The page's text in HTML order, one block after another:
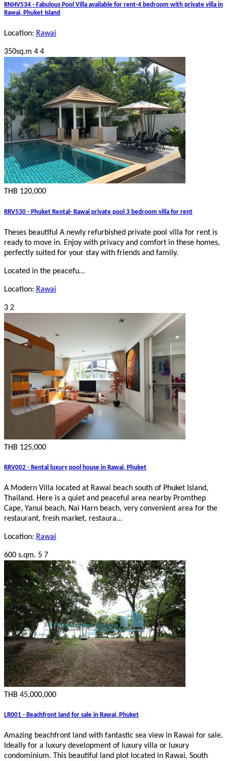
RNHV534 - Fabulous Pool Villa available for rent-4 bedroom with private villa in
Rawai, Phuket Island
Location: Rawai
350sq.m 4 4
THB 120,000
RRV530 - Phuket Rental- Rawai private pool 3 bedroom villa for rent
Theses beautiful A newly refurbished private pool villa for rent is
ready to move in. Enjoy with privacy and comfort in these homes,
perfectly suited for your stay with friends and family.
Located in the peacefu…
Location: Rawai
3 2
THB 125,000
RRV002 - Rental luxury pool house in Rawai, Phuket
A Modern Villa located at Rawai beach south of Phuket Island,
Thailand. Here is a quiet and peaceful area nearby Promthep
Cape, Yanui beach, Nai Harn beach, very convenient area for the
restaurant, fresh market, restaura…
Location: Rawai
600 s.qm. 5 7
THB 45,000,000
LR001 - Beachfront land for sale in Rawai, Phuket
Amazing beachfront land with fantastic sea view in Rawai for sale.
Ideally for a luxury development of luxury villa or luxury
condominium. This beautiful land plot located in Rawai, South